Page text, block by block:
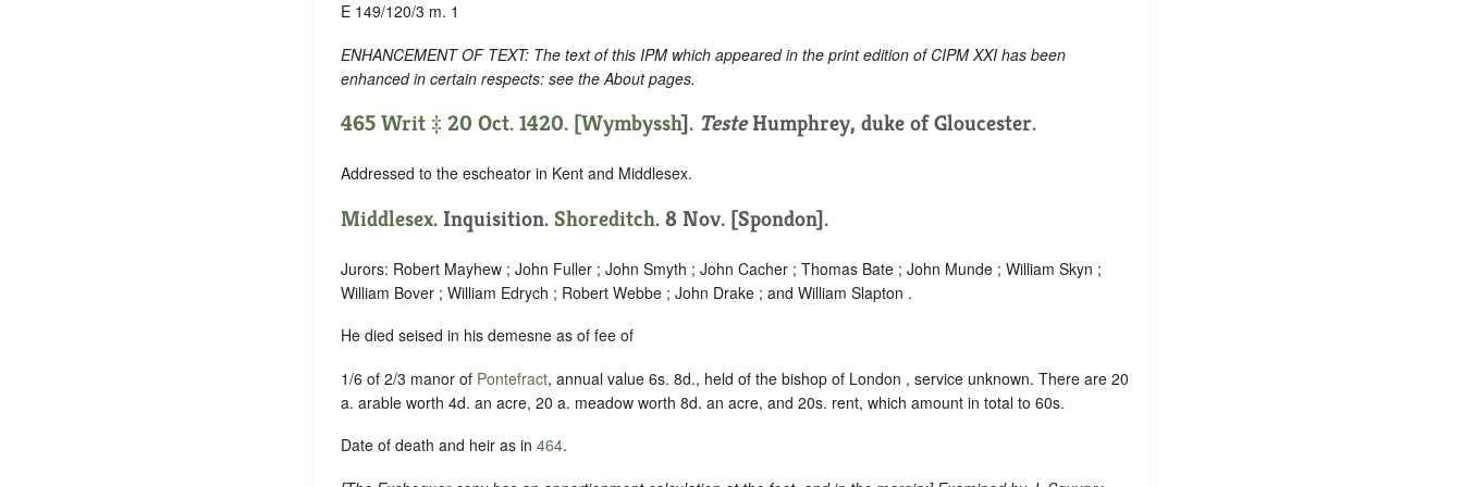
E 149/120/3 m. 1
ENHANCEMENT OF TEXT: The text of this IPM which appeared in the print edition of CIPM XXI has been
enhanced in certain respects: see the About pages.
465 Writ ‡ 20 Oct. 1420. [Wymbyssh]. TesteHumphrey, duke of Gloucester.
Addressed to the escheator in Kent and Middlesex.
Middlesex. Inquisition. Shoreditch. 8 Nov. [Spondon].
Jurors: Robert Mayhew ; John Fuller ; John Smyth ; John Cacher ; Thomas Bate ; John Munde ; William Skyn ;
William Bover ; William Edrych ; Robert Webbe ; John Drake ; and William Slapton .
He died seised in his demesne as of fee of
1/6 of 2/3 manor of Pontefract, annual value 6s. 8d., held of the bishop of London , service unknown. There are 20
a. arable worth 4d. an acre, 20 a. meadow worth 8d. an acre, and 20s. rent, which amount in total to 60s.
Date of death and heir as in 464.